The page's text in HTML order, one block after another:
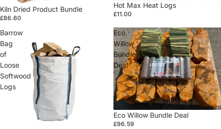
Kiln Dried Product Bundle
£86.60
Hot Max Heat Logs
£11.00
Barrow
Bag
of
Loose
Softwood
Logs
Eco
Willow
Bundle
Deal
Eco Willow Bundle Deal
£96.59